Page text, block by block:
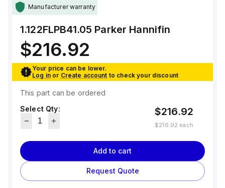
Manufacturer warranty
1.122FLPB41.05 Parker Hannifin
$216.92
Your price can be lower.
Log in or Create account to check your discount
This part can be ordered
Select Qty:
$216.92
$216.92 each
Add to cart
Request Quote